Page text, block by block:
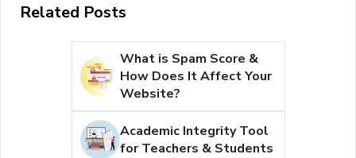
Related Posts
What is Spam Score &
How Does It Affect Your
Website?
Academic Integrity Tool
for Teachers & Students